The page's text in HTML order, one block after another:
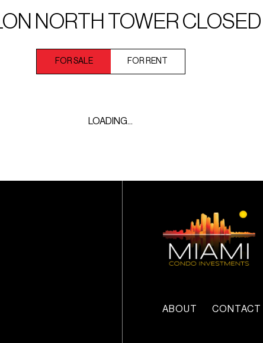
NORTH TOWER
FOR SALE FOR RENT
LOADING...
ABOUT CONTACT